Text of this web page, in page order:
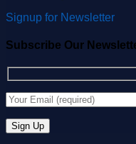
Signup for Newsletter
Subscribe Our